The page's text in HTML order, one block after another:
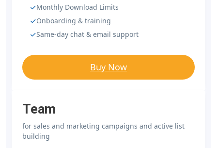
Monthly Download Limits
Onboarding & training
Same-day chat & email support
Buy Now
Team
for sales and marketing campaigns and active list
building